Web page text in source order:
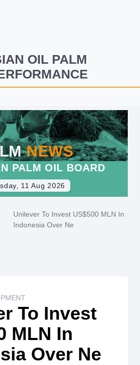
OIL PALM
NEWS
PALM OIL BOARD
11 Aug 2026
Unilever To Invest US$500 MLN In
Indonesia Over Ne
To Invest
MLN In
Over Ne